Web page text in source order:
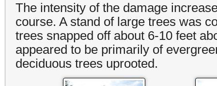
The intensity of the damage
course. A stand of large trees was
trees snapped off about 6-10 feet
appeared to be primarily of
deciduous trees uprooted.